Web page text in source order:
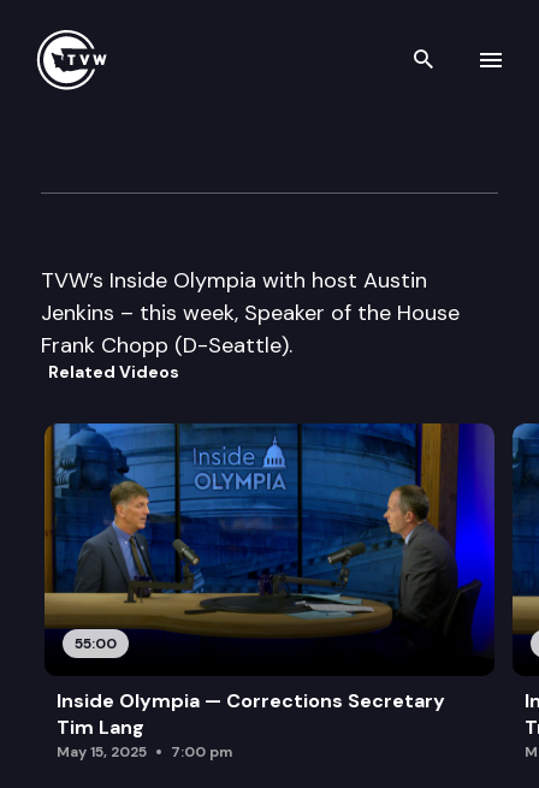
Search
TVW’s Inside Olympia with host Austin
Jenkins – this week, Speaker of the House
Frank Chopp (D-Seattle).
Related Videos
55:00
Inside Olympia — Corrections Secretary
Tim Lang
May 15, 2025 7:00 pm